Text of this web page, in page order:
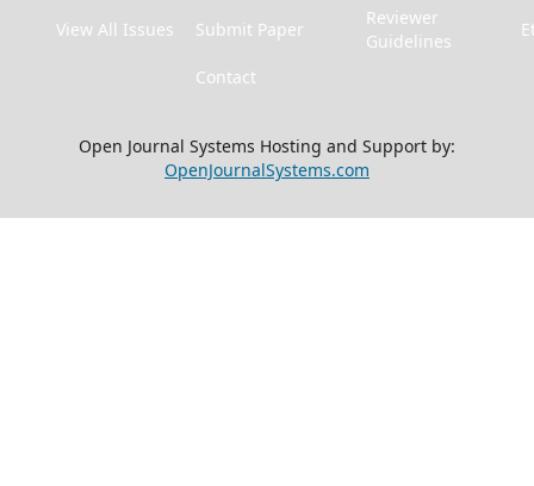
View All Issues Submit Paper
Reviewer
Guidelines
Contact
Open Journal Systems Hosting and Support by:
OpenJournalSystems.com